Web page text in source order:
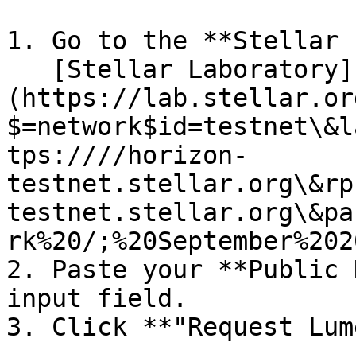
1. Go to the **Stellar
(https://
tps:////horizon-
rk%20/
2. Paste your
input field.
3. Click **"Request